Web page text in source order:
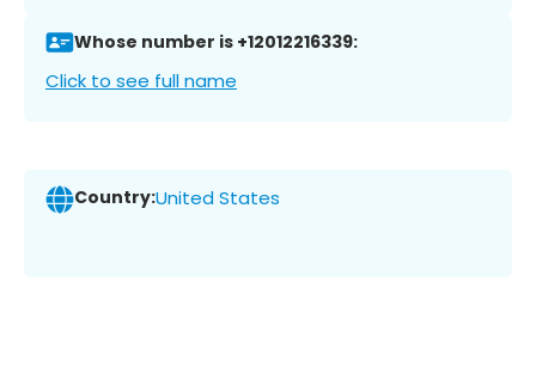
Whose number is +12012216339:
Click to see full name
Country:United States